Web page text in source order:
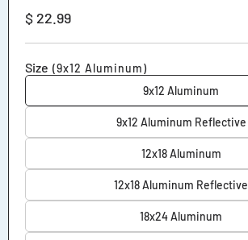
Regular
price
$ 22.99
Size (9x12 Aluminum)
9x12 Aluminum
9x12 Aluminum Reflective
12x18 Aluminum
12x18 Aluminum Reflective
18x24 Aluminum